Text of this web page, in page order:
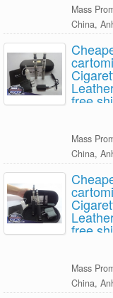
Mass
China,
free
Mass
China,
free
Mass
China,